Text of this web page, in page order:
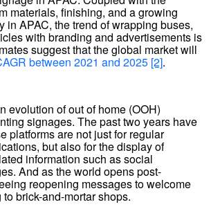
materials, finishing, and a growing
in APAC, the trend of wrapping buses,
with branding and advertisements is
suggest that the global market will
between 2021 and 2025 [2].
evolution of out of home (OOH)
signages. The past two years have
platforms are not just for regular
but also for the display of
information such as social
And as the world opens post-
reopening messages to welcome
brick-and-mortar shops.